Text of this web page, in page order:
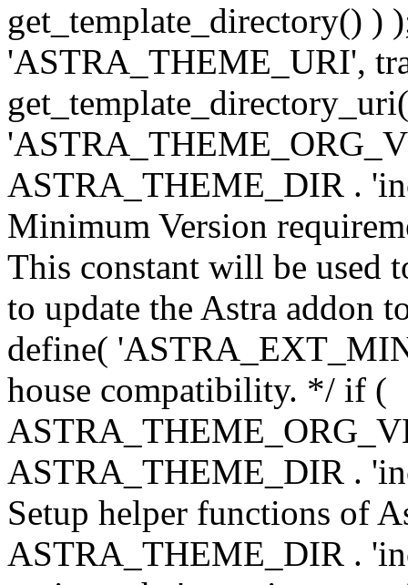
get_template_directory() )
'ASTRA_THEME_URI',
ASTRA_THEME_DIR .
Minimum Version
This constant will be used
to update the Astra addon
define(
house compatibility. */ if (
ASTRA_THEME_DIR .
Setup helper functions of
ASTRA_THEME_DIR .